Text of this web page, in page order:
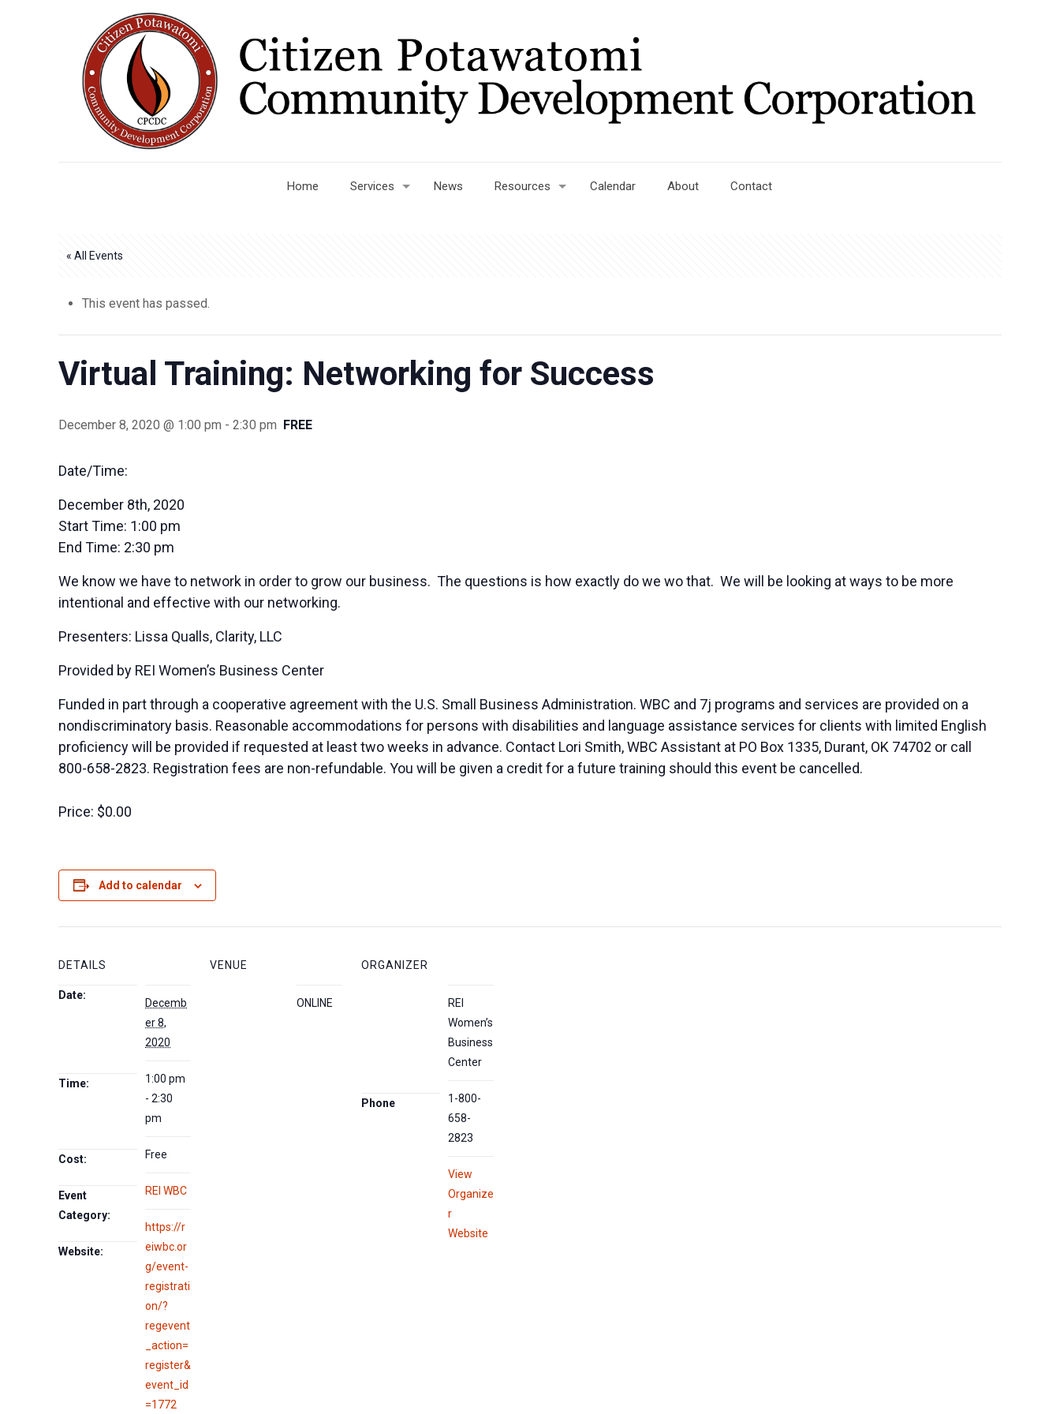
Home Services News Resources Calendar About Contact
« All Events
This event has passed.
Virtual Training: Networking for Success
December 8, 2020 @ 1:00 pm -2:30 pm FREE
Date/Time:
December 8th, 2020
Start Time: 1:00 pm
End Time: 2:30 pm
We know we have to network in order to grow our business. The questions is how exactly do we wo that. We will be looking at ways to be more
intentional and effective with our networking.
Presenters: Lissa Qualls, Clarity, LLC
Provided by REI Women’s Business Center
Funded in part through a cooperative agreement with the U.S. Small Business Administration. WBC and 7j programs and services are provided on a
nondiscriminatory basis. Reasonable accommodations for persons with disabilities and language assistance services for clients with limited English
proficiency will be provided if requested at least two weeks in advance. Contact Lori Smith, WBC Assistant at PO Box 1335, Durant, OK 74702 or call
800-658-2823. Registration fees are non-refundable. You will be given a credit for a future training should this event be cancelled.
Price: $0.00
Add to calendar
DETAILS
Date:
Decemb
er 8,
2020
Time:
1:00 pm
- 2:30
pm
Cost: Free
Event
Category:
REI WBC
Website:
https://r
eiwbc.or
g/event-
registrati
on/?
regevent
_action=
register&
event_id
=1772
VENUE
ONLINE
ORGANIZER
REI
Women’s
Business
Center
Phone
1-800-
658-
2823
View
Organize
r
Website